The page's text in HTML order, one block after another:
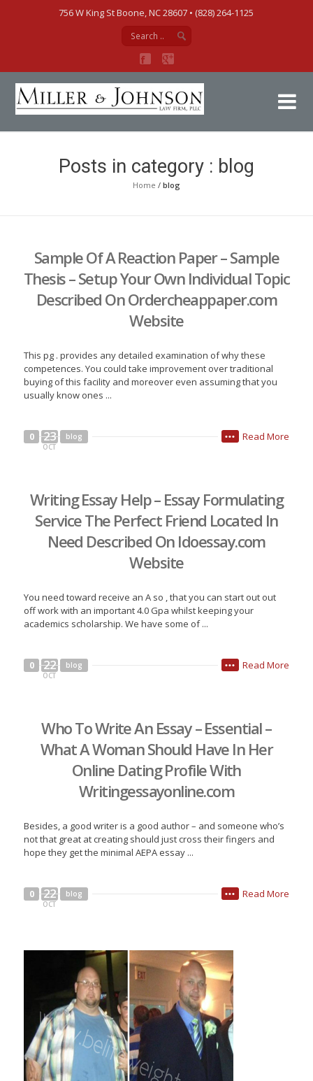
756 W King St Boone, NC 28607‎ • (828) 264-1125
Posts in category : blog
Home / blog
Sample Of A Reaction Paper – Sample
Thesis – Setup Your Own Individual Topic
Described On Ordercheappaper.com
Website
This pg . provides any detailed examination of why these
competences. You could take improvement over traditional
buying of this facility and moreover even assuming that you
usually know ones ...
0 23
OCT
blog Read More
•••
Writing Essay Help – Essay Formulating
Service The Perfect Friend Located In
Need Described On Idoessay.com
Website
You need toward receive an A so , that you can start out out
off work with an important 4.0 Gpa whilst keeping your
academics scholarship. We have some of ...
0 22
OCT
blog Read More
•••
Who To Write An Essay – Essential –
What A Woman Should Have In Her
Online Dating Profile With
Writingessayonline.com
Besides, a good writer is a good author – and someone who’s
not that great at creating should just cross their fingers and
hope they get the minimal AEPA essay ...
0 22
OCT
blog Read More
•••